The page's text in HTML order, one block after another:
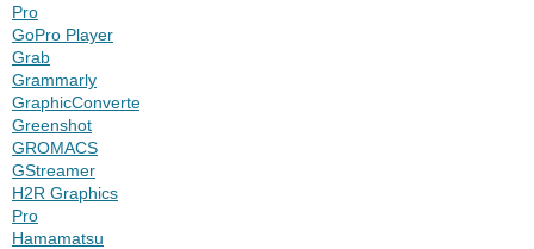
Pro
GoPro Player
Grab
Grammarly
GraphicConverter
Greenshot
GROMACS
GStreamer
H2R Graphics
Pro
Hamamatsu